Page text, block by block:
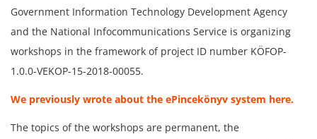
Government Information Technology Development Agency
and the National Infocommunications Service is organizing
workshops in the framework of project ID number KÖFOP-
1.0.0-VEKOP-15-2018-00055.
We previously wrote about the ePincekönyv system here.
The topics of the workshops are permanent, the